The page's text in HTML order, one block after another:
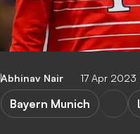
Abhinav Nair 17 Apr
Bayern Munich